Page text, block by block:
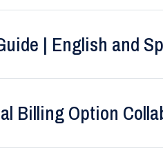
| English and
Billing Option